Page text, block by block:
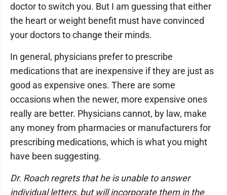
doctor to switch you. But I am guessing that either
the heart or weight benefit must have convinced
your doctors to change their minds.
In general, physicians prefer to prescribe
medications that are inexpensive if they are just as
good as expensive ones. There are some
occasions when the newer, more expensive ones
really are better. Physicians cannot, by law, make
any money from pharmacies or manufacturers for
prescribing medications, which is what you might
have been suggesting.
Dr. Roach regrets that he is unable to answer
individual letters, but will incorporate them in the